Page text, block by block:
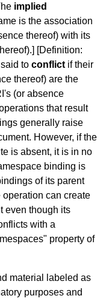
implied
is the association
thereof) with its
[Definition:
to conflict if their
thereof) are the
(or absence
that result
generally raise
However, if the
is absent, it is in no
binding is
of its parent
can create
even though its
with a
property of
material labeled as
purposes and